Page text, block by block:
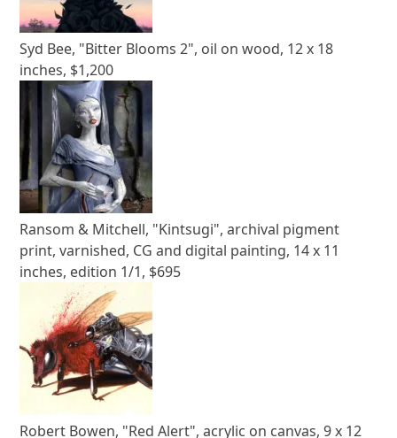
Syd Bee, "Bitter Blooms 2", oil on wood, 12 x 18
inches, $1,200
Ransom & Mitchell, "Kintsugi", archival pigment
print, varnished, CG and digital painting, 14 x 11
inches, edition 1/1, $695
Robert Bowen, "Red Alert", acrylic on canvas, 9 x 12